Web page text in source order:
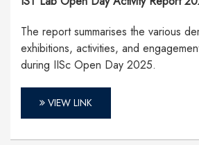
The report summarises the various
exhibitions, activities, and
during IISc Open Day 2025.
VIEW LINK